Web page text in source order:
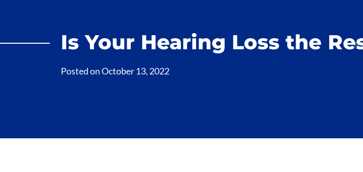
Is Your Hearing Loss the
Posted onOctober 13, 2022